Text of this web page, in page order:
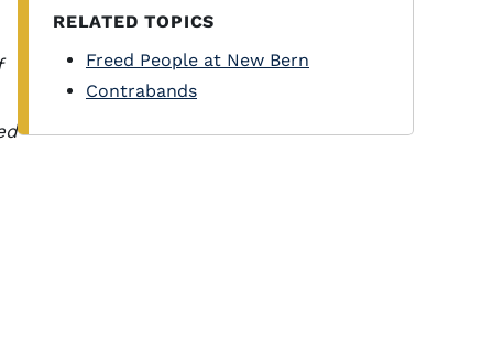
RELATED TOPICS
Freed People at New Bern
Contrabands